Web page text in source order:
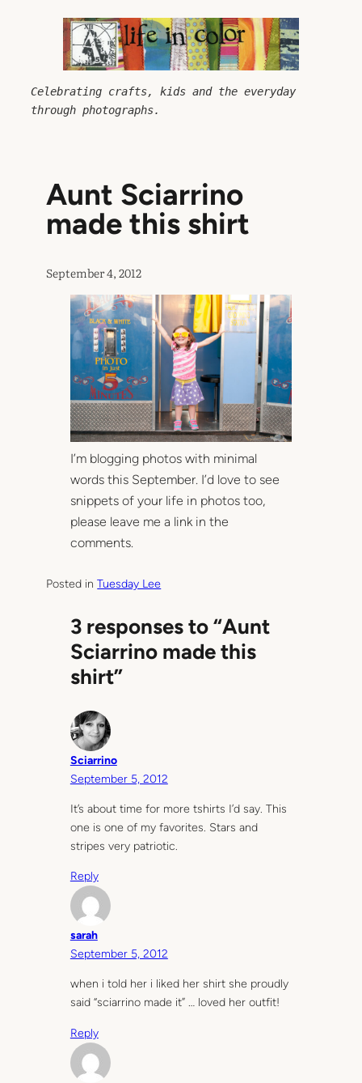
Celebrating crafts, kids and the everyday
through photographs.
Aunt Sciarrino
made this shirt
September 4, 2012
I’m blogging photos with minimal
words this September. I’d love to see
snippets of your life in photos too,
please leave me a link in the
comments.
Posted inTuesday Lee
3 responses to “Aunt
Sciarrino made this
shirt”
Sciarrino
September 5, 2012
It’s about time for more tshirts I’d say. This
one is one of my favorites. Stars and
stripes very patriotic.
Reply
sarah
September 5, 2012
when i told her i liked her shirt she proudly
said “sciarrino made it” … loved her outfit!
Reply